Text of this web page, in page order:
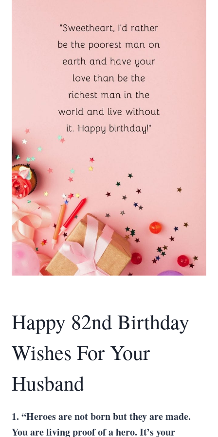
Happy 82nd Birthday
Wishes For Your
Husband
1. “Heroes are not born but they are made.
You are living proof of a hero. It’s your